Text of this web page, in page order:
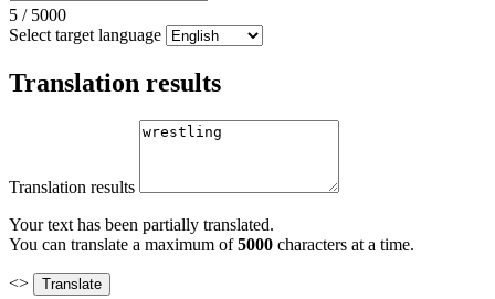
5 / 5000
Select target language
Translation results
Translation results
Your text has been partially translated.
You can translate a maximum of5000 characters at a time.
<>